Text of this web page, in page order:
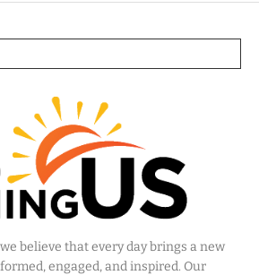
we believe that every day brings a new
engaged, and inspired. Our